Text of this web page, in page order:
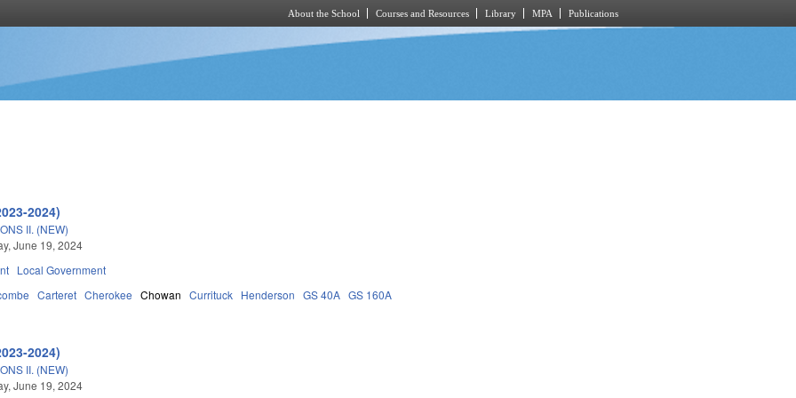
About the School Courses and Resources Library MPA Publications
2024)
II. (NEW)
June 19, 2024
Local Government
Carteret Cherokee Chowan Currituck Henderson GS 40A GS 160A
2024)
II. (NEW)
June 19, 2024